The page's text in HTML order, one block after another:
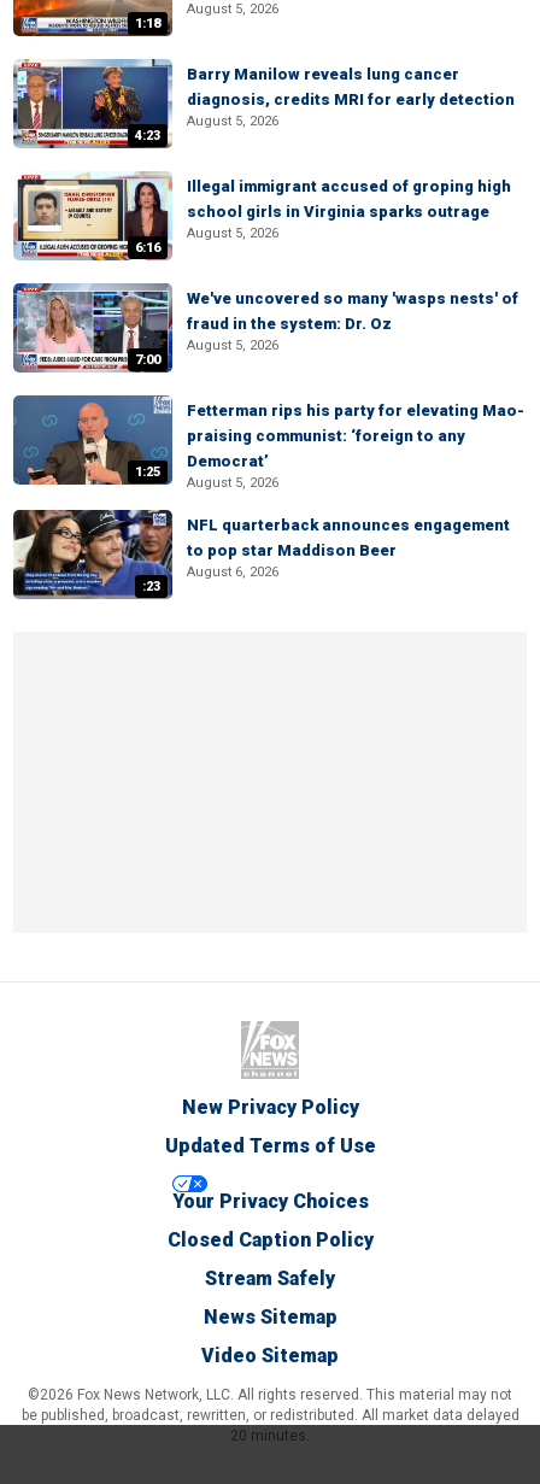
1:18
August 5, 2026
4:23
Barry Manilow reveals lung cancer
diagnosis, credits MRI for early detection
August 5, 2026
6:16
Illegal immigrant accused of groping high
school girls in Virginia sparks outrage
August 5, 2026
7:00
We've uncovered so many 'wasps nests' of
fraud in the system: Dr. Oz
August 5, 2026
1:25
Fetterman rips his party for elevating Mao-
praising communist: ‘foreign to any
Democrat’
August 5, 2026
:23
NFL quarterback announces engagement
to pop star Maddison Beer
August 6, 2026
New Privacy Policy
Updated Terms of Use
Your Privacy Choices
Closed Caption Policy
Stream Safely
News Sitemap
Video Sitemap
©2026 Fox News Network, LLC. All rights reserved. This material may not
be published, broadcast, rewritten, or redistributed. All market data delayed
20 minutes.